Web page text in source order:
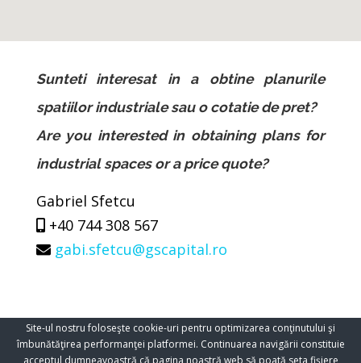
Sunteti interesat in a obtine planurile
spatiilor industriale sau o cotatie de pret?
Are you interested in obtaining plans for
industrial spaces or a price quote?
Gabriel Sfetcu
+40 744 308 567
gabi.sfetcu@gscapital.ro
Site-ul nostru foloseşte cookie-uri pentru optimizarea conţinutului şi
îmbunătăţirea performanţei platformei. Continuarea navigării constituie
acceptul dumneavoastră că pagina noastră web să poată seta fişiere